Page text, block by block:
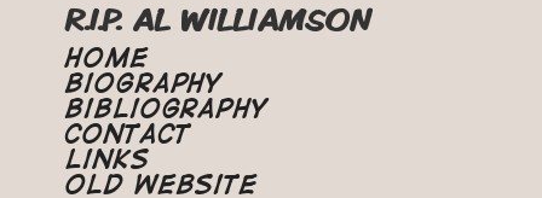
R.I.P. AL WILLIAMSON
Home
Biography
Bibliography
Contact
Links
Old Website